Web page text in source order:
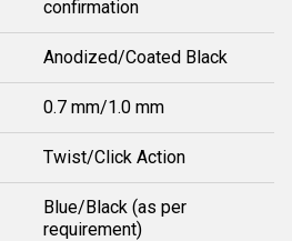
confirmation
Anodized/Coated Black
0.7 mm/1.0 mm
Twist/Click Action
Blue/Black (as per
requirement)